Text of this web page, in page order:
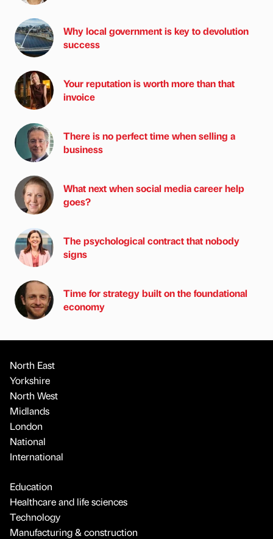
Why local government is key to devolution
success
Your reputation is worth more than that
invoice
There is no perfect time when selling a
business
What next when social media career help
goes?
The psychological contract that nobody
signs
Time for strategy built on the foundational
economy
North East
Yorkshire
North West
Midlands
London
National
International
Education
Healthcare and life sciences
Technology
Manufacturing & construction